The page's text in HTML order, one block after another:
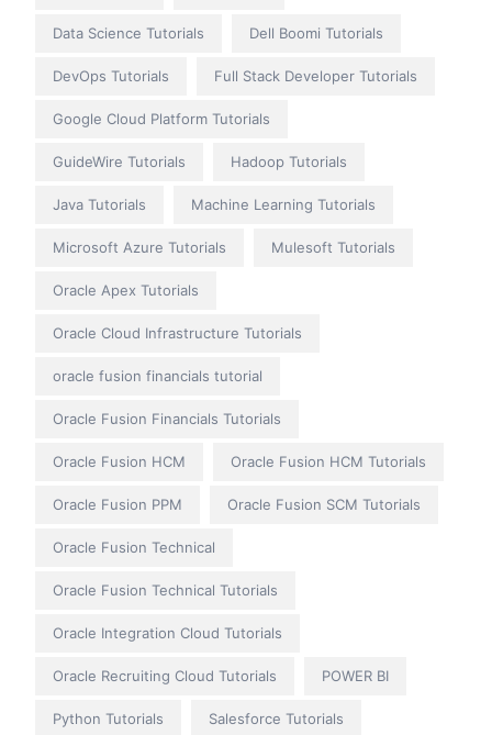
Data Science Tutorials Dell Boomi Tutorials
DevOps Tutorials Full Stack Developer Tutorials
Google Cloud Platform Tutorials
GuideWire Tutorials Hadoop Tutorials
Java Tutorials Machine Learning Tutorials
Microsoft Azure Tutorials Mulesoft Tutorials
Oracle Apex Tutorials
Oracle Cloud Infrastructure Tutorials
oracle fusion financials tutorial
Oracle Fusion Financials Tutorials
Oracle Fusion HCM Oracle Fusion HCM Tutorials
Oracle Fusion PPM Oracle Fusion SCM Tutorials
Oracle Fusion Technical
Oracle Fusion Technical Tutorials
Oracle Integration Cloud Tutorials
Oracle Recruiting Cloud Tutorials POWER BI
Python Tutorials Salesforce Tutorials